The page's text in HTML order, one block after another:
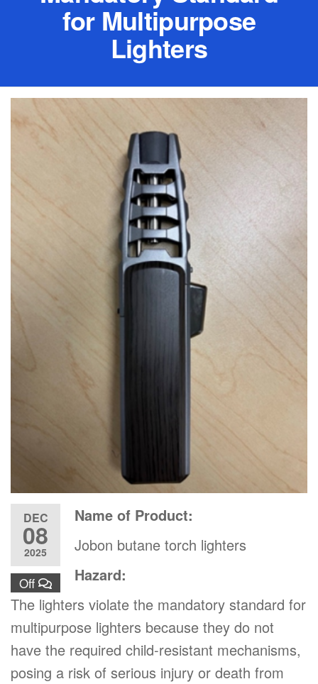
for Multipurpose
Lighters
DEC
08
2025
Off
Name of Product:
Jobon butane torch lighters
Hazard:
The lighters violate the mandatory standard for
multipurpose lighters because they do not
have the required child-resistant mechanisms,
posing a risk of serious injury or death from